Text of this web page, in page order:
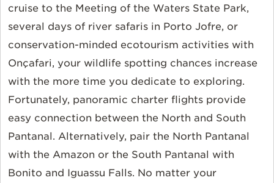
cruise to the Meeting of the Waters State Park,
several days of river safaris in Porto Jofre, or
conservation-minded ecotourism activities with
Onçafari, your wildlife spotting chances increase
with the more time you dedicate to exploring.
Fortunately, panoramic charter flights provide
easy connection between the North and South
Pantanal. Alternatively, pair the North Pantanal
with the Amazon or the South Pantanal with
Bonito and Iguassu Falls. No matter your